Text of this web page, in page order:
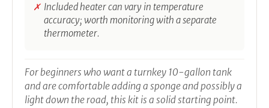
Included heater can vary in temperature
accuracy; worth monitoring with a separate
thermometer.
For beginners who want a turnkey 10-gallon tank
and are comfortable adding a sponge and possibly a
light down the road, this kit is a solid starting point.